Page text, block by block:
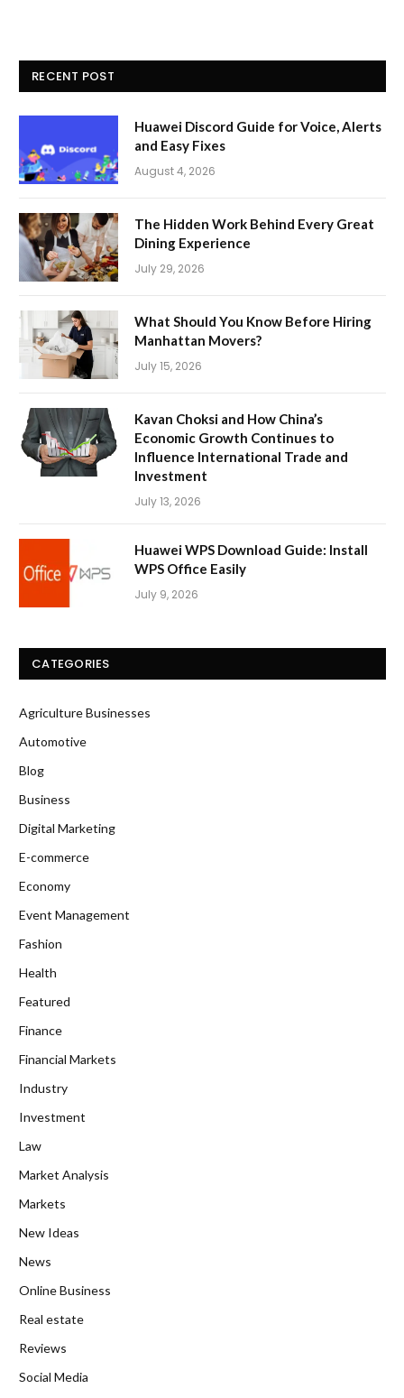
RECENT POST
Huawei Discord Guide for Voice, Alerts
and Easy Fixes
August 4, 2026
The Hidden Work Behind Every Great
Dining Experience
July 29, 2026
What Should You Know Before Hiring
Manhattan Movers?
July 15, 2026
Kavan Choksi and How China’s
Economic Growth Continues to
Influence International Trade and
Investment
July 13, 2026
Huawei WPS Download Guide: Install
WPS Office Easily
July 9, 2026
CATEGORIES
Agriculture Businesses
Automotive
Blog
Business
Digital Marketing
E-commerce
Economy
Event Management
Fashion
Health
Featured
Finance
Financial Markets
Industry
Investment
Law
Market Analysis
Markets
New Ideas
News
Online Business
Real estate
Reviews
Social Media